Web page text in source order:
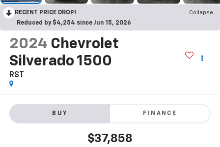
RECENT PRICE DROP!
Collapse
Reduced by $4,254 since Jun 15, 2026
2024 Chevrolet
Silverado 1500
RST
BUY FINANCE
$37,858